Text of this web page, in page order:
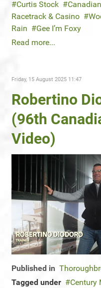
Curtis Stock
Racetrack & Casino
Rain
Gee I’m Foxy
Read more...
Friday, 15 August 2025 11:47
Robertino
(96th
Video)
Published in
Tagged under
Century